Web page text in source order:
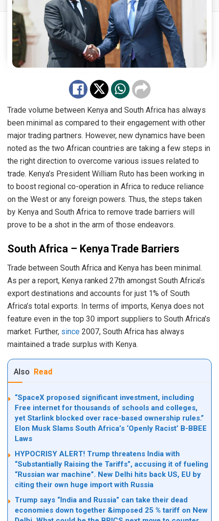
Trade volume between Kenya and South Africa has always
been minimal as compared to their engagement with other
major trading partners. However, new dynamics have been
noted as the two African countries are taking a few steps in
the right direction to overcome various issues related to
trade. Kenya’s President William Ruto has been working in
to boost regional co-operation in Africa to reduce reliance
on the West or any foreign powers. Thus, the steps taken
by Kenya and South Africa to remove trade barriers will
prove to be a shot in the arm of those endeavors.
South Africa – Kenya Trade Barriers
Trade between South Africa and Kenya has been minimal.
As per a report, Kenya ranked 27th amongst South Africa’s
export destinations and accounts for just 1% of South
Africa’s total exports. In terms of imports, Kenya does not
feature even in the top 30 import suppliers to South Africa’s
market. Further, since 2007, South Africa has always
maintained a trade surplus with Kenya.
Also Read
“SpaceX proposed significant investment, including
Free internet for thousands of schools and colleges,
yet Starlink blocked over race-based ownership rules.”
Elon Musk Slams South Africa’s ‘Openly Racist’ B-BBEE
Laws
HYPOCRISY ALERT! Trump threatens India with
“Substantially Raising the Tariffs”, accusing it of fueling
“Russian war machine”. New Delhi hits back US, EU by
citing their own huge import with Russia
Trump says “India and Russia” can take their dead
economies down together &imposed 25 % tariff on New